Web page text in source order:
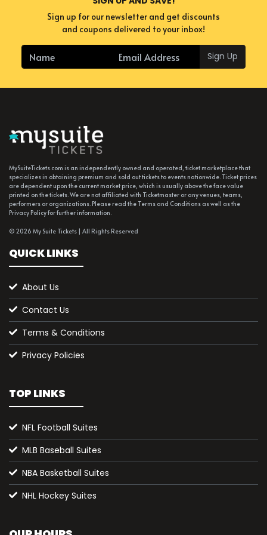
Sign up for our newsletter and get discounts
and coupons delivered to your inbox!
Sign Up
MySuiteTickets.com is an independently owned and operated, ticket marketplace that
specializes in obtaining premium and sold out tickets to events nationwide. Ticket prices
are dependent upon the current market price, which is usually above the face value
printed on the tickets. We are not affiliated with Ticketmaster or any venues, teams,
performers or organizations. Please read the Terms and Conditions as well as the
Privacy Policy for further information.
© 2026 My Suite Tickets | All Rights Reserved
QUICK LINKS
About Us
Contact Us
Terms & Conditions
Privacy Policies
TOP LINKS
NFL Football Suites
MLB Baseball Suites
NBA Basketball Suites
NHL Hockey Suites